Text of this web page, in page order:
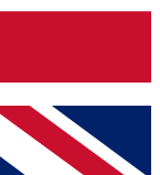
Future brands
Privacy Policy